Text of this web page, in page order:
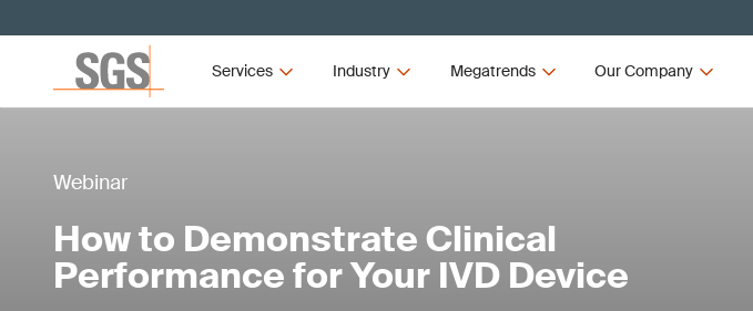
Services Industry Megatrends Our Company
Webinar
How to Demonstrate Clinical
Performance for Your IVD Device